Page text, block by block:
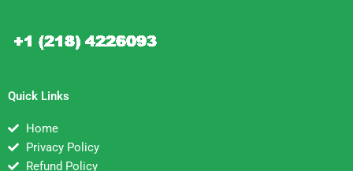
Quick Links
Home
Privacy Policy
Refund Policy